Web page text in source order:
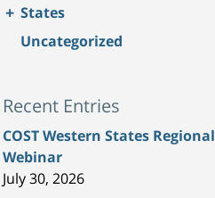
+ States
Uncategorized
Recent Entries
COST Western States
Webinar
July 30, 2026